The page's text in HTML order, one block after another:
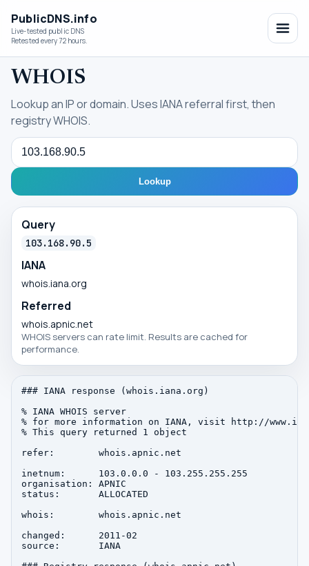
PublicDNS.info
Live-tested public DNS
Retested every 72 hours.
WHOIS
Lookup an IP or domain. Uses IANA referral first, then
registry WHOIS.
Query
Lookup
Query
103.168.90.5
IANA
whois.iana.org
Referred
whois.apnic.net
WHOIS servers can rate limit. Results are cached for
performance.
### IANA response (whois.iana.org)
% IANA WHOIS server
% for more information on IANA, visit http://
% This query returned 1 object
refer:        whois.apnic.net
inetnum:      103.0.0.0 - 103.255.255.255
organisation: APNIC
status:       ALLOCATED
whois:        whois.apnic.net
changed:      2011-02
source:       IANA